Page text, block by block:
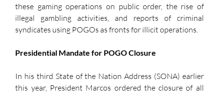
these gaming operations on public order, the rise of
illegal gambling activities, and reports of criminal
syndicates using POGOs as fronts for illicit operations.
Presidential Mandate for POGO Closure
In his third State of the Nation Address (SONA) earlier
this year, President Marcos ordered the closure of all